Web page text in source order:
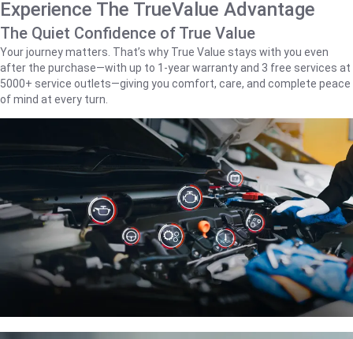
Experience The TrueValue Advantage
The Quiet Confidence of True Value
Your journey matters. That’s why True Value stays with you even
after the purchase—with up to 1‑year warranty and 3 free services at
5000+ service outlets—giving you comfort, care, and complete peace
of mind at every turn.